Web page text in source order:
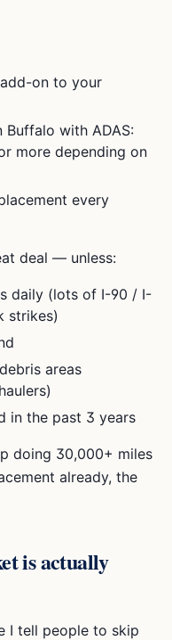
on to your
Buffalo with ADAS:
more depending on
every
deal — unless:
daily (lots of I-90 / I-
strikes)
areas
in the past 3 years
doing 30,000+ miles
already, the
is actually
I tell people to skip